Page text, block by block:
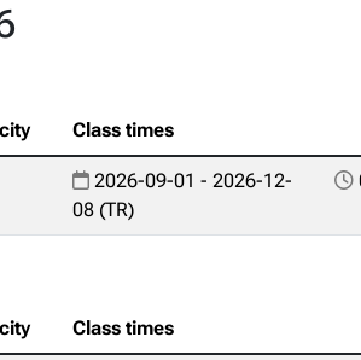
Class times
2026-09-01 - 2026-12-
08 (TR)
Class times